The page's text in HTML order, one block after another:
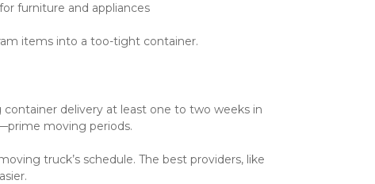
furniture and appliances
items into a too-tight container.
delivery at least one to two weeks in
moving periods.
truck’s schedule. The best providers, like